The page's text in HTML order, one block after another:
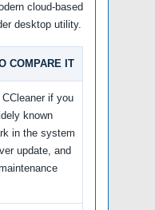
cloud-based
desktop utility.
COMPARE IT
CCleaner if you
known
in the system
update, and